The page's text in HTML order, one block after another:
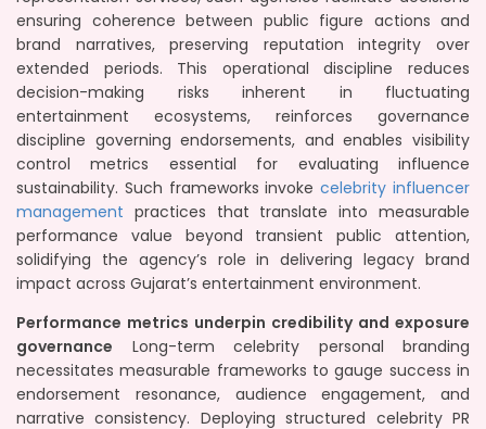
ensuring coherence between public figure actions and
brand narratives, preserving reputation integrity over
extended periods. This operational discipline reduces
decision-making risks inherent in fluctuating
entertainment ecosystems, reinforces governance
discipline governing endorsements, and enables visibility
control metrics essential for evaluating influence
sustainability. Such frameworks invokecelebrity influencer
management practices that translate into measurable
performance value beyond transient public attention,
solidifying the agency’s role in delivering legacy brand
impact across Gujarat’s entertainment environment.
Performance metrics underpin credibility and exposure
governance Long-term celebrity personal branding
necessitates measurable frameworks to gauge success in
endorsement resonance, audience engagement, and
narrative consistency. Deploying structured celebrity PR